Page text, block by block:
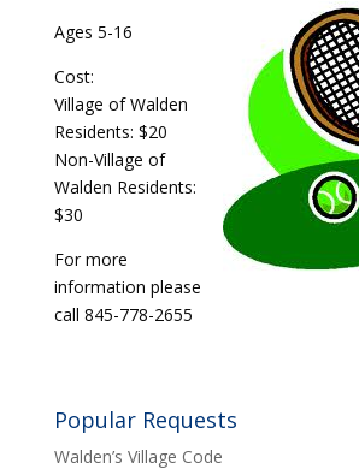
Ages 5-16
Cost:
Village of Walden
Residents: $20
Non-Village of
Walden Residents:
$30
For more
information please
call 845-778-2655
Popular Requests
Walden’s Village Code